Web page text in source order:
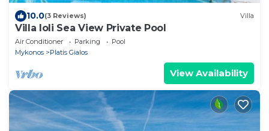
10.0(3 Reviews) Villa
Villa Ioli Sea View Private Pool
Air Conditioner Parking
Pool
Mykonos
Platis Gialos
View Availability